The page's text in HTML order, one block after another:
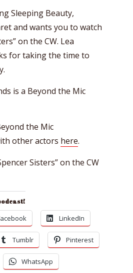
Sleeping Beauty,
and wants you to watch
on the CW. Lea
for taking the time to
is a Beyond the Mic
the Mic
other actors here.
Sisters” on the CW
LinkedIn
Tumblr Pinterest
WhatsApp